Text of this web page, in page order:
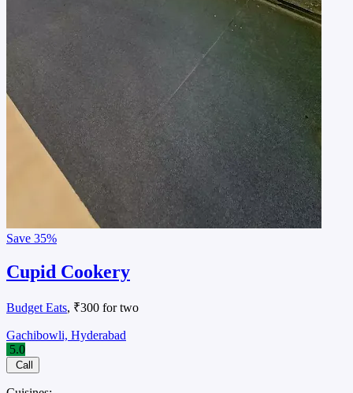
Save 35%
Cupid Cookery
Budget Eats, ₹300 for two
Gachibowli, Hyderabad
5.0
Call